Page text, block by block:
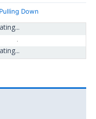
Down